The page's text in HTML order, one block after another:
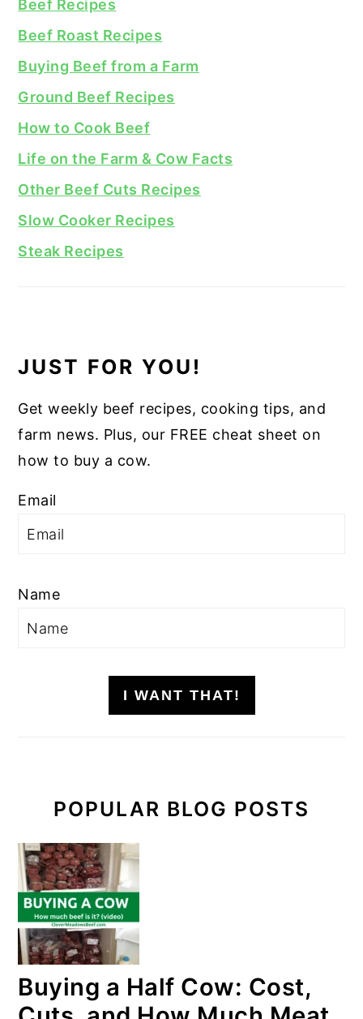
Beef Recipes
Beef Roast Recipes
Buying Beef from a Farm
Ground Beef Recipes
How to Cook Beef
Life on the Farm & Cow Facts
Other Beef Cuts Recipes
Slow Cooker Recipes
Steak Recipes
JUST FOR YOU!
Get weekly beef recipes, cooking tips, and
farm news. Plus, our FREE cheat sheet on
how to buy a cow.
Email
Name
I WANT THAT!
POPULAR BLOG POSTS
Buying a Half Cow: Cost,